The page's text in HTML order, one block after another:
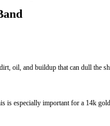
oil, and buildup that can dull the
especially important for a 14k